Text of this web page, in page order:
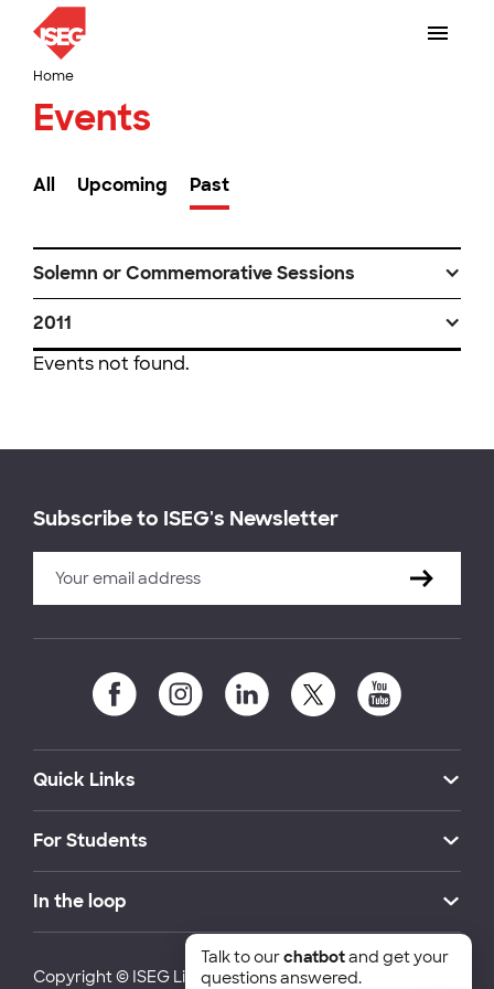
Home
Events
All Upcoming Past
Solemn or Commemorative Sessions
2011
Events not found.
Subscribe to ISEG's Newsletter
Quick Links
For Students
In the loop
Copyright © ISEG Lisbon School of Economics and
Talk to ourchatbotand get your
questions answered.